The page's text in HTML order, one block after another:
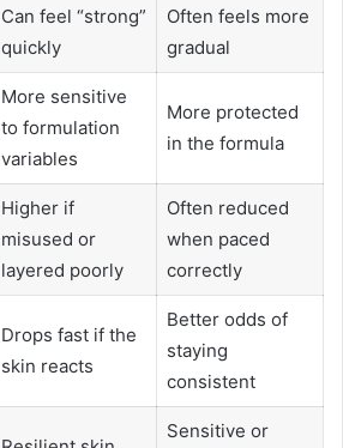
Can feel “strong”
quickly
Often feels more
gradual
More sensitive
to formulation
variables
More protected
in the formula
Higher if
misused or
layered poorly
Often reduced
when paced
correctly
Drops fast if the
skin reacts
Better odds of
staying
consistent
Sensitive or